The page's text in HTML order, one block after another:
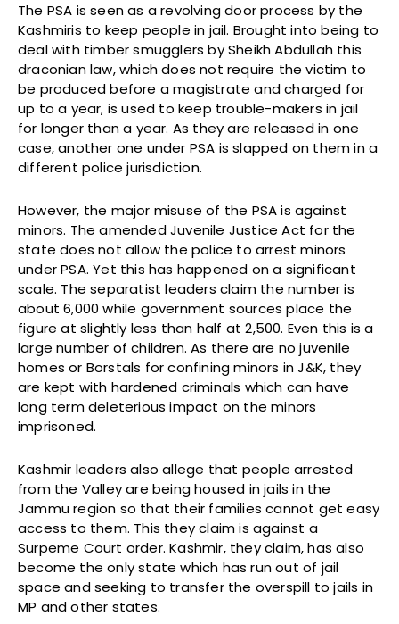
The PSA is seen as a revolving door process by the
Kashmiris to keep people in jail. Brought into being to
deal with timber smugglers by Sheikh Abdullah this
draconian law, which does not require the victim to
be produced before a magistrate and charged for
up to a year, is used to keep trouble-makers in jail
for longer than a year. As they are released in one
case, another one under PSA is slapped on them in a
different police jurisdiction.
However, the major misuse of the PSA is against
minors. The amended Juvenile Justice Act for the
state does not allow the police to arrest minors
under PSA. Yet this has happened on a significant
scale. The separatist leaders claim the number is
about 6,000 while government sources place the
figure at slightly less than half at 2,500. Even this is a
large number of children. As there are no juvenile
homes or Borstals for confining minors in J&K, they
are kept with hardened criminals which can have
long term deleterious impact on the minors
imprisoned.
Kashmir leaders also allege that people arrested
from the Valley are being housed in jails in the
Jammu region so that their families cannot get easy
access to them. This they claim is against a
Surpeme Court order. Kashmir, they claim, has also
become the only state which has run out of jail
space and seeking to transfer the overspill to jails in
MP and other states.